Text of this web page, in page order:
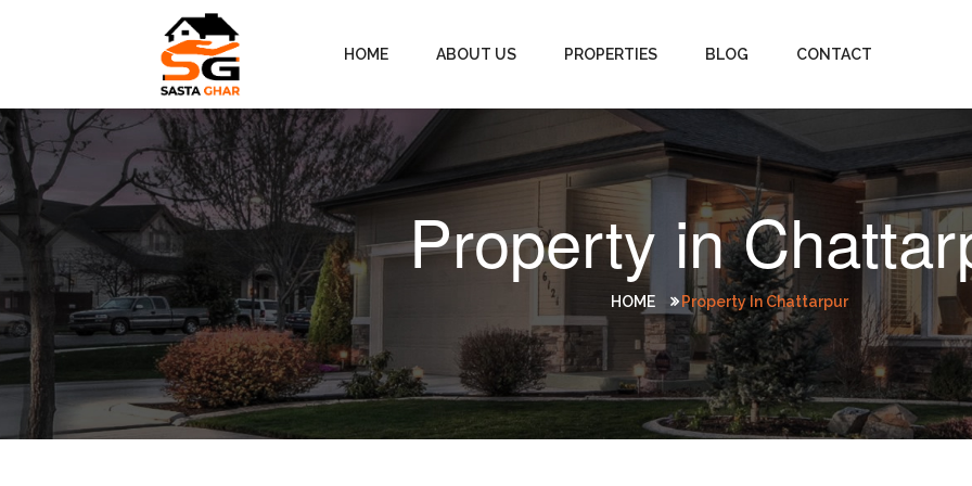
HOME ABOUT US PROPERTIES BLOG CONTACT
Property in
HOME Property In Chattarpur